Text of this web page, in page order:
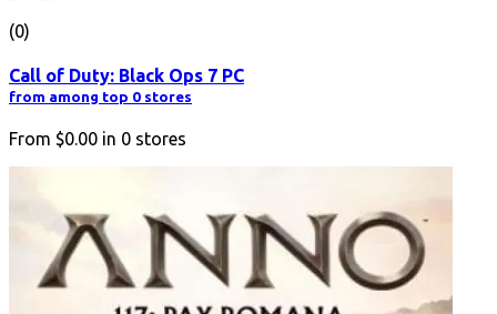
(0)
Call of Duty: Black Ops 7 PC
from among top 0 stores
From $0.00 in 0 stores